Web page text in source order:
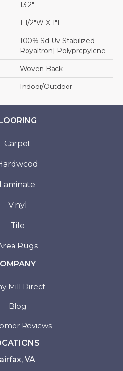
13'2"
1 1/2"W X 1"L
100% Sd Uv Stabilized
Royaltron| Polypropylene
Woven Back
Indoor/Outdoor
Carpet
Laminate
Vinyl
Tile
Rugs
Mill Direct
Blog
Reviews
VA